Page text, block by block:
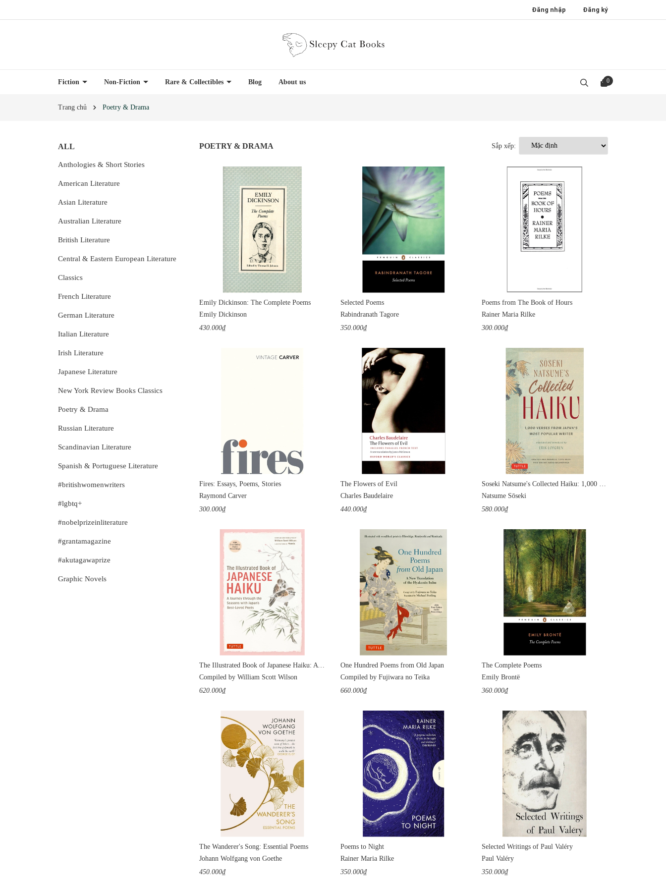
Đăng nhập Đăng ký
Fiction Non-Fiction Rare & Collectibles Blog About us 0
Trang chủ Poetry & Drama
ALL
Anthologies & Short Stories
American Literature
Asian Literature
Australian Literature
British Literature
Central & Eastern European Literature
Classics
French Literature
German Literature
Italian Literature
Irish Literature
Japanese Literature
New York Review Books Classics
Poetry & Drama
Russian Literature
Scandinavian Literature
Spanish & Portuguese Literature
#britishwomenwriters
#lgbtq+
#nobelprizeinliterature
#grantamagazine
#akutagawaprize
Graphic Novels
POETRY & DRAMA Sắp xếp:
Emily Dickinson: The Complete Poems
Emily Dickinson
430.000₫
Selected Poems
Rabindranath Tagore
350.000₫
Poems from The Book of Hours
Rainer Maria Rilke
300.000₫
Fires: Essays, Poems, Stories
Raymond Carver
300.000₫
The Flowers of Evil
Charles Baudelaire
440.000₫
Natsume Sōseki
580.000₫
Compiled by William Scott Wilson
620.000₫
One Hundred Poems from Old Japan
Compiled by Fujiwara no Teika
660.000₫
The Complete Poems
Emily Brontë
360.000₫
The Wanderer's Song: Essential Poems
Johann Wolfgang von Goethe
450.000₫
Poems to Night
Rainer Maria Rilke
350.000₫
Selected Writings of Paul Valéry
Paul Valéry
350.000₫